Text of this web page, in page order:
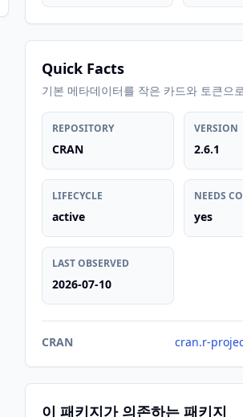
Quick Facts
기본 메타데이터를 작은 카드와 토큰으
REPOSITORY
CRAN
VERSION
2.6.1
LIFECYCLE
active
NEEDS
yes
LAST OBSERVED
2026-07-10
CRAN cran.r-
이 패키지가 의존하는 패키지